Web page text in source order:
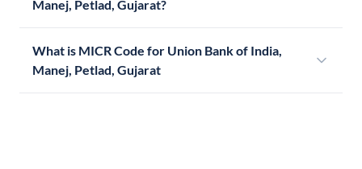
Manej, Petlad, Gujarat?
What is MICR Code for Union Bank of India,
Manej, Petlad, Gujarat